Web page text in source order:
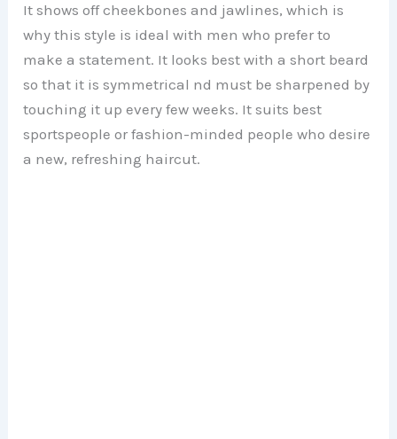
It shows off cheekbones and jawlines, which is
why this style is ideal with men who prefer to
make a statement. It looks best with a short beard
so that it is symmetrical nd must be sharpened by
touching it up every few weeks. It suits best
sportspeople or fashion-minded people who desire
a new, refreshing haircut.